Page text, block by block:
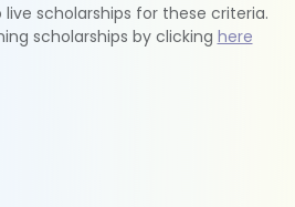
scholarships for these criteria.
scholarships by clicking here